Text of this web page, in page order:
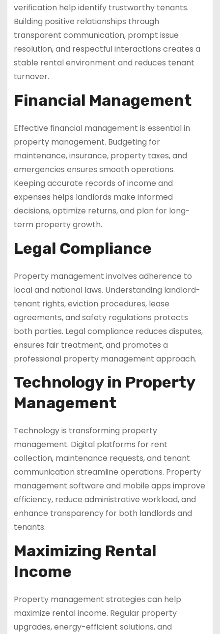
verification help identify trustworthy tenants.
Building positive relationships through
transparent communication, prompt issue
resolution, and respectful interactions creates a
stable rental environment and reduces tenant
turnover.
Financial Management
Effective financial management is essential in
property management. Budgeting for
maintenance, insurance, property taxes, and
emergencies ensures smooth operations.
Keeping accurate records of income and
expenses helps landlords make informed
decisions, optimize returns, and plan for long-
term property growth.
Legal Compliance
Property management involves adherence to
local and national laws. Understanding landlord-
tenant rights, eviction procedures, lease
agreements, and safety regulations protects
both parties. Legal compliance reduces disputes,
ensures fair treatment, and promotes a
professional property management approach.
Technology in Property
Management
Technology is transforming property
management. Digital platforms for rent
collection, maintenance requests, and tenant
communication streamline operations. Property
management software and mobile apps improve
efficiency, reduce administrative workload, and
enhance transparency for both landlords and
tenants.
Maximizing Rental
Income
Property management strategies can help
maximize rental income. Regular property
upgrades, energy-efficient solutions, and